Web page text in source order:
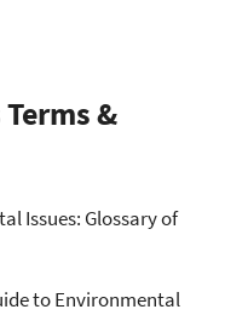
&
Issues: Glossary of
to Environmental